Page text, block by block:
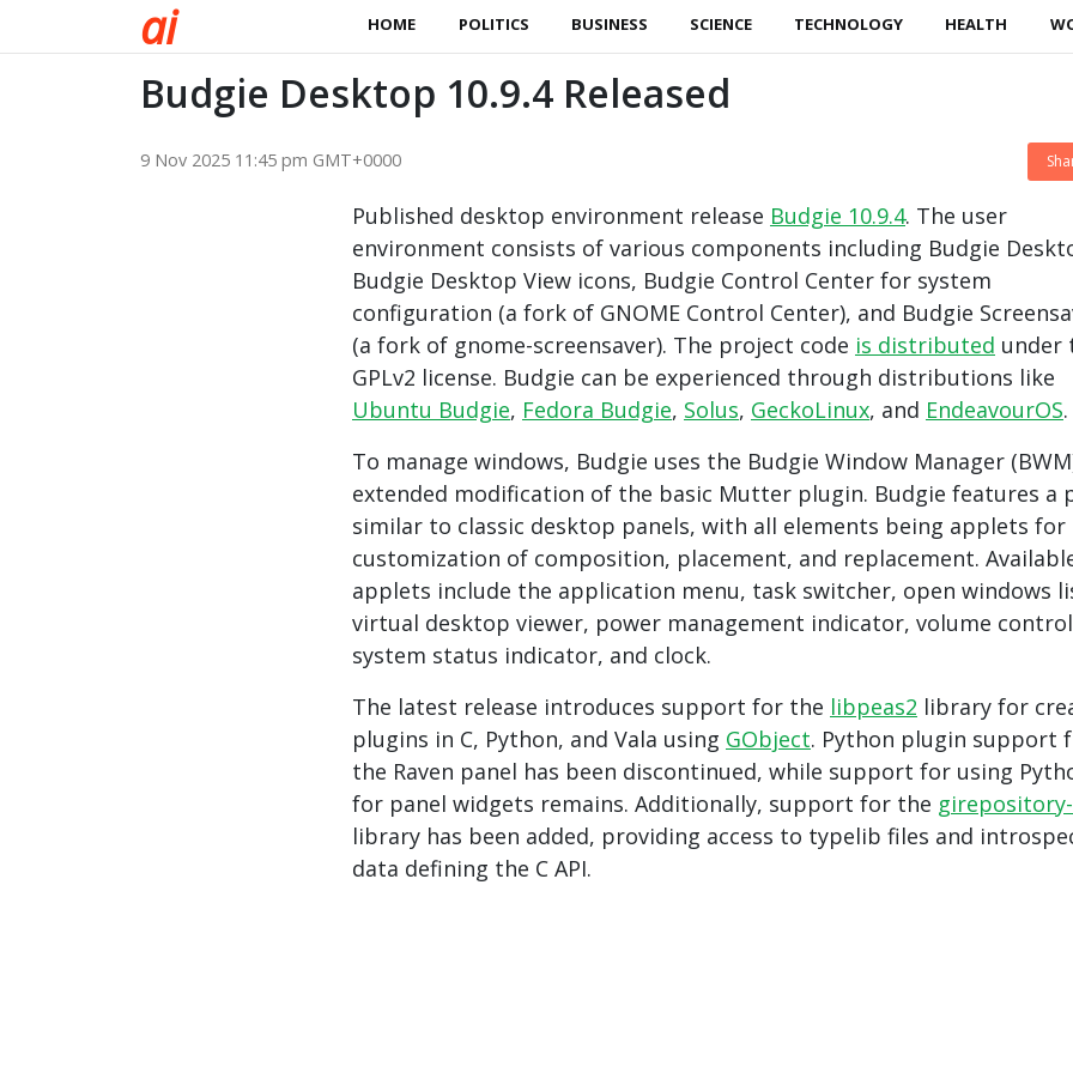
ai HOME POLITICS BUSINESS SCIENCE TECHNOLOGY HEALTH
Budgie Desktop 10.9.4 Released
9 Nov 2025 11:45 pm GMT+0000
Published desktop environment release Budgie 10.9.4. The user
environment consists of various components including Budgie
Budgie Desktop View icons, Budgie Control Center for system
configuration (a fork of GNOME Control Center), and Budgie
(a fork of gnome-screensaver). The project code is distributed under
GPLv2 license. Budgie can be experienced through distributions like
Ubuntu Budgie, Fedora Budgie, Solus, GeckoLinux, and EndeavourOS.
To manage windows, Budgie uses the Budgie Window Manager
extended modification of the basic Mutter plugin. Budgie features a
similar to classic desktop panels, with all elements being applets for
customization of composition, placement, and replacement.
applets include the application menu, task switcher, open windows
virtual desktop viewer, power management indicator, volume
system status indicator, and clock.
The latest release introduces support for the libpeas2 library for
plugins in C, Python, and Vala using GObject. Python plugin support
the Raven panel has been discontinued, while support for using
for panel widgets remains. Additionally, support for the
library has been added, providing access to typelib files and
data defining the C API.